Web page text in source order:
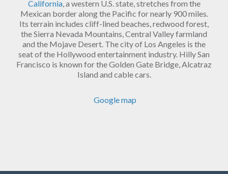
California, a western U.S. state, stretches from the
Mexican border along the Pacific for nearly 900 miles.
Its terrain includes cliff-lined beaches, redwood forest,
the Sierra Nevada Mountains, Central Valley farmland
and the Mojave Desert. The city of Los Angeles is the
seat of the Hollywood entertainment industry. Hilly San
Francisco is known for the Golden Gate Bridge, Alcatraz
Island and cable cars.
Google map